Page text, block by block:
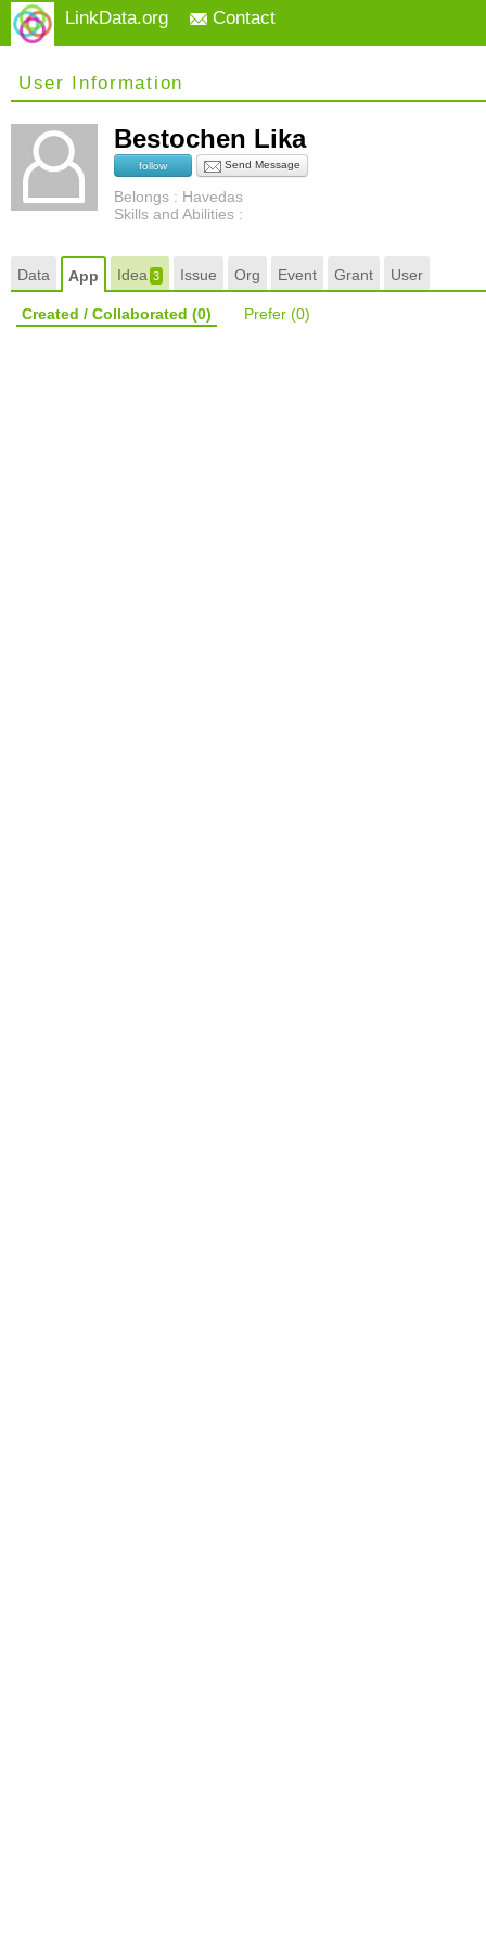
LinkData.org Contact
User Information
Bestochen Lika
follow Send Message
Belongs : Havedas
Skills and Abilities :
Data App Idea3 Issue Org Event Grant User
Created / Collaborated (0) Prefer (0)